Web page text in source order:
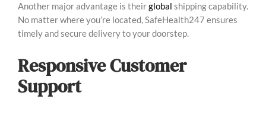
Another major advantage is theirglobal shipping capability.
No matter where you’re located, SafeHealth247 ensures
timely and secure delivery to your doorstep.
Responsive Customer
Support